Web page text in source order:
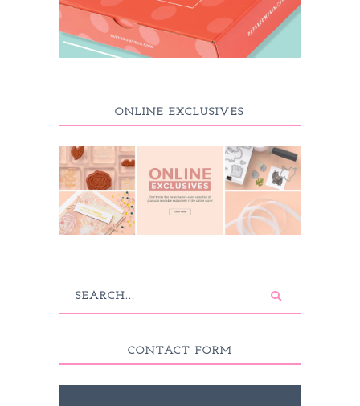
ONLINE EXCLUSIVES
CONTACT FORM